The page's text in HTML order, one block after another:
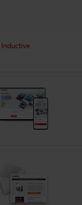
Inductive